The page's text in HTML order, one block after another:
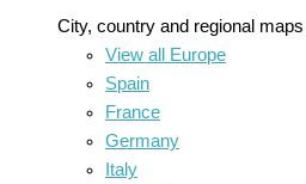
City, country and regional
View all Europe
Spain
France
Germany
Italy